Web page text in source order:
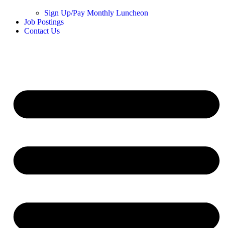
Sign Up/Pay Monthly Luncheon
Job Postings
Contact Us